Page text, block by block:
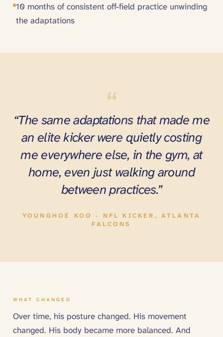
10 months of consistent off-field practice unwinding
the adaptations
“
“The same adaptations that made me
an elite kicker were quietly costing
me everywhere else, in the gym, at
home, even just walking around
between practices.”
YOUNGHOE KOO · NFL KICKER, ATLANTA
FALCONS
WHAT CHANGED
Over time, his posture changed. His movement
changed. His body became more balanced. And